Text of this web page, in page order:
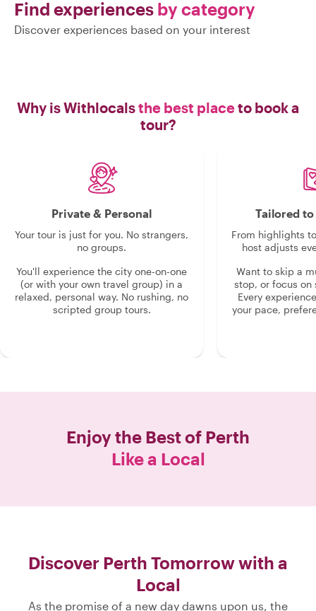
Find experiences by category
Discover experiences based on your interest
Why is Withlocalsthe best placeto book a
tour?
Private & Personal
Your tour is just for you. No strangers,
no groups.
You'll experience the city one-on-one
(or with your own travel group) in a
relaxed, personal way. No rushing, no
scripted group tours.
Tailored
From highlights
host adjusts
Want to skip a
stop, or focus on
Every
your pace,
Enjoy the Best of Perth
Like a Local
Discover Perth Tomorrow with a
Local
As the promise of a new day dawns upon us, the